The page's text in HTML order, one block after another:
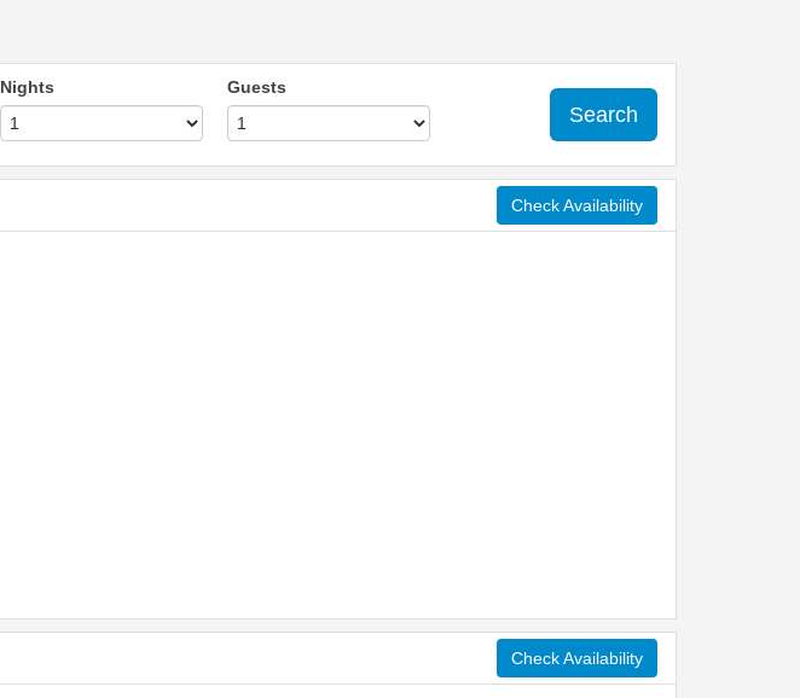
Nights Guests
Search
Check Availability
Check Availability